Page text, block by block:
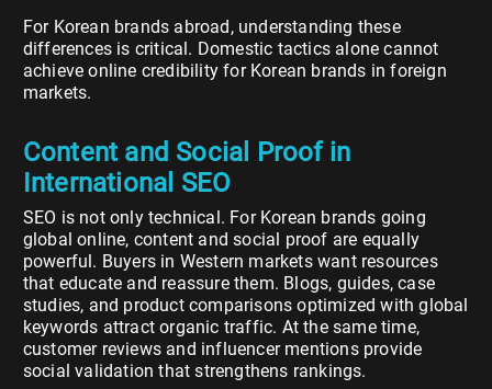
For Korean brands abroad, understanding these
differences is critical. Domestic tactics alone cannot
achieve online credibility for Korean brands in foreign
markets.
Content and Social Proof in
International SEO
SEO is not only technical. For Korean brands going
global online, content and social proof are equally
powerful. Buyers in Western markets want resources
that educate and reassure them. Blogs, guides, case
studies, and product comparisons optimized with global
keywords attract organic traffic. At the same time,
customer reviews and influencer mentions provide
social validation that strengthens rankings.